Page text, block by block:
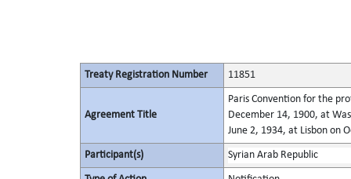
Treaty Registration Number 11851
Agreement Title
Paris Convention for the
December 14, 1900, at
June 2, 1934, at Lisbon on
Participant(s) Syrian Arab Republic